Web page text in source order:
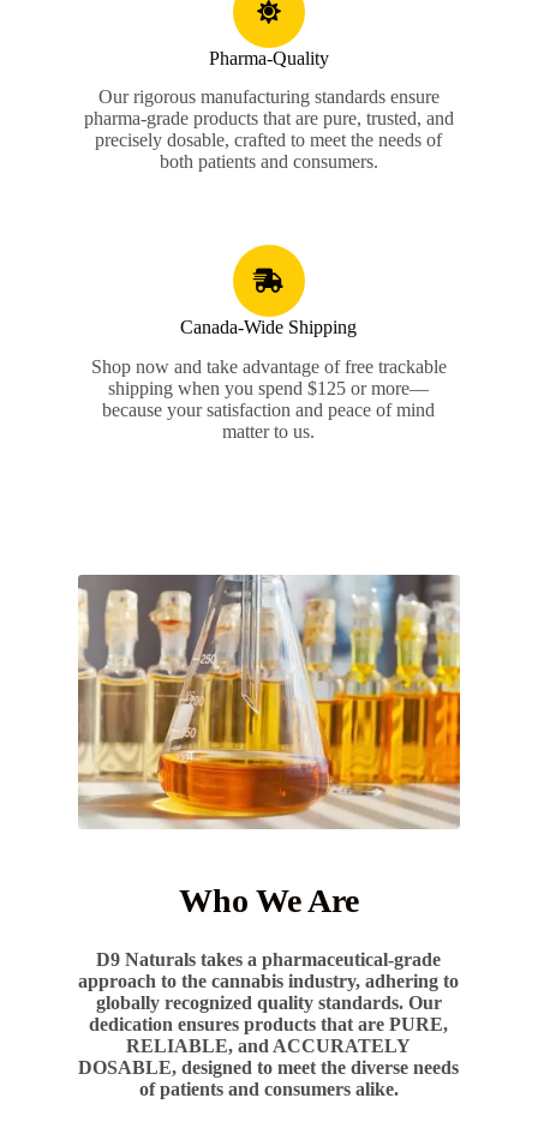
Pharma-Quality
Our rigorous manufacturing standards ensure
pharma-grade products that are pure, trusted, and
precisely dosable, crafted to meet the needs of
both patients and consumers.
Canada-Wide Shipping​
Shop now and take advantage of free trackable
shipping when you spend $125 or more—
because your satisfaction and peace of mind
matter to us.
Who We Are
D9 Naturals takes a pharmaceutical-grade
approach to the cannabis industry, adhering to
globally recognized quality standards. Our
dedication ensures products that are PURE,
RELIABLE, and ACCURATELY
DOSABLE, designed to meet the diverse needs
of patients and consumers alike.